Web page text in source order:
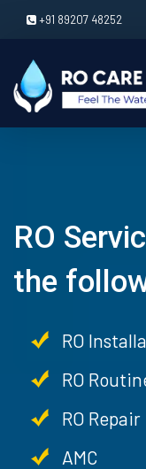
+91 89207 48252
RO
the
RO
RO
RO Repair
AMC